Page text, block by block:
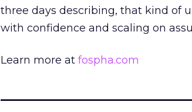
three days describing, that kind of
with confidence and scaling on
Learn more at fospha.com